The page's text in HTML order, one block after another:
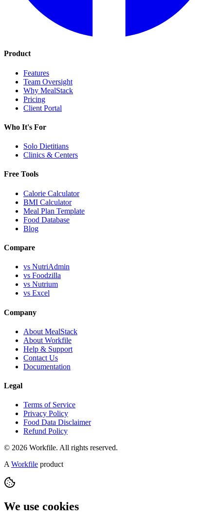
Product
Features
Team Oversight
Why MealStack
Pricing
Client Portal
Who It's For
Solo Dietitians
Clinics & Centers
Free Tools
Calorie Calculator
BMI Calculator
Meal Plan Template
Food Database
Blog
Compare
vs NutriAdmin
vs Foodzilla
vs Nutrium
vs Excel
Company
About MealStack
About Workfile
Help & Support
Contact Us
Documentation
Legal
Terms of Service
Privacy Policy
Food Data Disclaimer
Refund Policy
© 2026 Workfile. All rights reserved.
A Workfile product
We use cookies